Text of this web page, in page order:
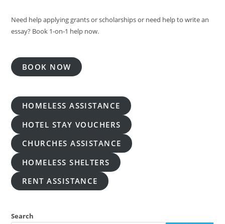
Need help applying grants or scholarships or need help to write an
essay? Book 1-on-1 help now.
BOOK NOW
HOMELESS ASSISTANCE
HOTEL STAY VOUCHERS
CHURCHES ASSISTANCE
HOMELESS SHELTERS
RENT ASSISTANCE
Search